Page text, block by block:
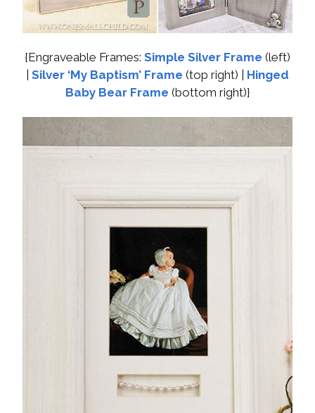
{Engraveable Frames: Simple Silver Frame (left)
Silver ‘My Baptism’ Frame (top right) | Hinged
Baby Bear Frame (bottom right)}